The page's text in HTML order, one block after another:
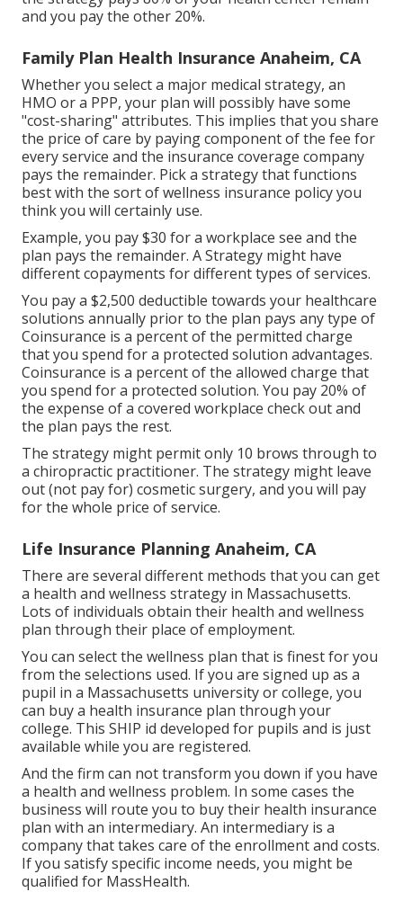
and you pay the other 20%.
Family Plan Health Insurance Anaheim, CA
Whether you select a major medical strategy, an
HMO or a PPP, your plan will possibly have some
"cost-sharing" attributes. This implies that you share
the price of care by paying component of the fee for
every service and the insurance coverage company
pays the remainder. Pick a strategy that functions
best with the sort of wellness insurance policy you
think you will certainly use.
Example, you pay $30 for a workplace see and the
plan pays the remainder. A Strategy might have
different copayments for different types of services.
You pay a $2,500 deductible towards your healthcare
solutions annually prior to the plan pays any type of
Coinsurance is a percent of the permitted charge
that you spend for a protected solution advantages.
Coinsurance is a percent of the allowed charge that
you spend for a protected solution. You pay 20% of
the expense of a covered workplace check out and
the plan pays the rest.
The strategy might permit only 10 brows through to
a chiropractic practitioner. The strategy might leave
out (not pay for) cosmetic surgery, and you will pay
for the whole price of service.
Life Insurance Planning Anaheim, CA
There are several different methods that you can get
a health and wellness strategy in Massachusetts.
Lots of individuals obtain their health and wellness
plan through their place of employment.
You can select the wellness plan that is finest for you
from the selections used. If you are signed up as a
pupil in a Massachusetts university or college, you
can buy a health insurance plan through your
college. This SHIP id developed for pupils and is just
available while you are registered.
And the firm can not transform you down if you have
a health and wellness problem. In some cases the
business will route you to buy their health insurance
plan with an intermediary. An intermediary is a
company that takes care of the enrollment and costs.
If you satisfy specific income needs, you might be
qualified for MassHealth.